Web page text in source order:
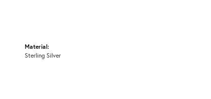
Material:
Sterling Silver